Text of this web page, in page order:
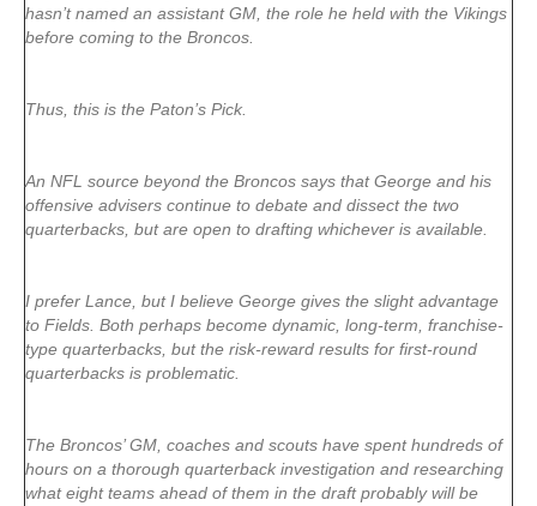
hasn’t named an assistant GM, the role he held with the Vikings
before coming to the Broncos.
Thus, this is the Paton’s Pick.
An NFL source beyond the Broncos says that George and his
offensive advisers continue to debate and dissect the two
quarterbacks, but are open to drafting whichever is available.
I prefer Lance, but I believe George gives the slight advantage
to Fields. Both perhaps become dynamic, long-term, franchise-
type quarterbacks, but the risk-reward results for first-round
quarterbacks is problematic.
The Broncos’ GM, coaches and scouts have spent hundreds of
hours on a thorough quarterback investigation and researching
what eight teams ahead of them in the draft probably will be